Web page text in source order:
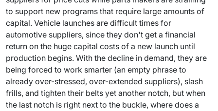
to support new programs that require large amounts of
capital. Vehicle launches are difficult times for
automotive suppliers, since they don't get a financial
return on the huge capital costs of a new launch until
production begins. With the decline in demand, they are
being forced to work smarter (an empty phrase to
already over-stressed, over-extended suppliers), slash
frills, and tighten their belts yet another notch, but when
the last notch is right next to the buckle, where does a